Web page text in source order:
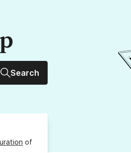
Search
of